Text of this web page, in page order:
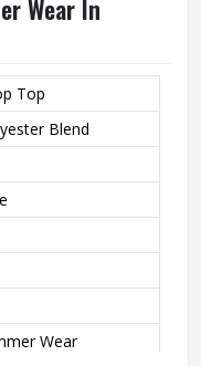
Wear In
Top
Blend
Wear